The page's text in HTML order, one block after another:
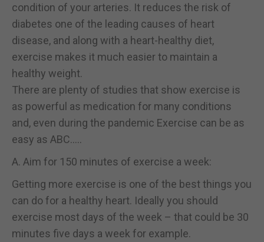
condition of your arteries. It reduces the risk of
diabetes one of the leading causes of heart
disease, and along with a heart-healthy diet,
exercise makes it much easier to maintain a
healthy weight.
There are plenty of studies that show exercise is
as powerful as medication for many conditions
and, even during the pandemic Exercise can be as
easy as ABC…..
A. Aim for 150 minutes of exercise a week:
Getting more exercise is one of the best things you
can do for a healthy heart. Ideally you should
exercise most days of the week – that could be 30
minutes five days a week for example.